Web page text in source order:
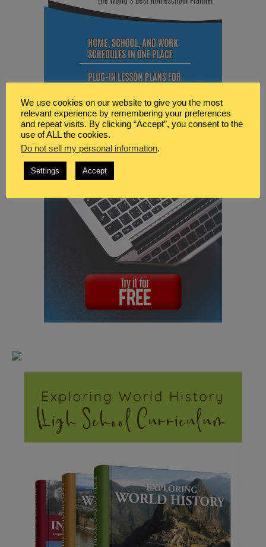
We use cookies on our website to give you the most
relevant experience by remembering your preferences
and repeat visits. By clicking “Accept”, you consent to the
use of ALL the cookies.
Do not sell my personal information.
Settings Accept